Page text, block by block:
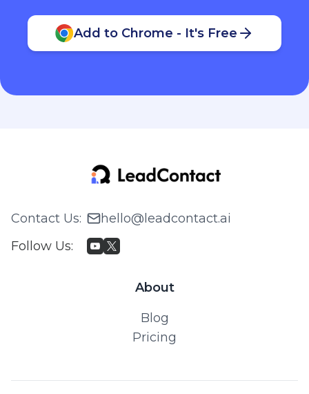
Add to Chrome - It's Free
Contact Us:
hello@leadcontact.ai
Follow Us:
About
Blog
Pricing